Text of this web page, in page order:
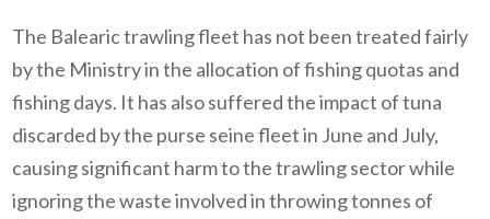
The Balearic trawling fleet has not been treated fairly
by the Ministry in the allocation of fishing quotas and
fishing days. It has also suffered the impact of tuna
discarded by the purse seine fleet in June and July,
causing significant harm to the trawling sector while
ignoring the waste involved in throwing tonnes of